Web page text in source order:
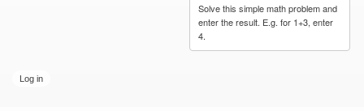
Solve this simple math problem and
enter the result. E.g. for 1+3, enter
4.